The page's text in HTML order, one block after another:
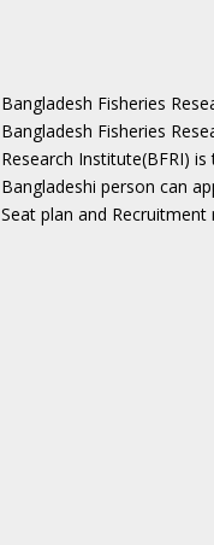
Bangladesh Fisheries
Bangladesh Fisheries
Research Institute(BFRI)
Bangladeshi person can
Seat plan and